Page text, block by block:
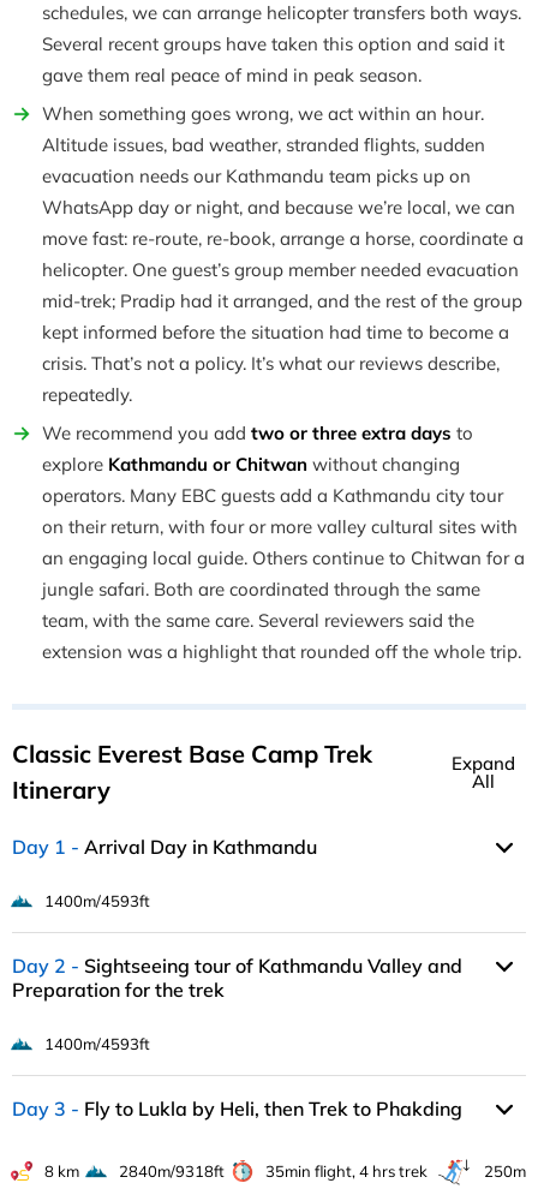
schedules, we can arrange helicopter transfers both ways.
Several recent groups have taken this option and said it
gave them real peace of mind in peak season.
When something goes wrong, we act within an hour.
Altitude issues, bad weather, stranded flights, sudden
evacuation needs our Kathmandu team picks up on
WhatsApp day or night, and because we’re local, we can
move fast: re-route, re-book, arrange a horse, coordinate a
helicopter. One guest’s group member needed evacuation
mid-trek; Pradip had it arranged, and the rest of the group
kept informed before the situation had time to become a
crisis. That’s not a policy. It’s what our reviews describe,
repeatedly.
We recommend you add two or three extra days to
explore Kathmandu or Chitwan without changing
operators. Many EBC guests add a Kathmandu city tour
on their return, with four or more valley cultural sites with
an engaging local guide. Others continue to Chitwan for a
jungle safari. Both are coordinated through the same
team, with the same care. Several reviewers said the
extension was a highlight that rounded off the whole trip.
Classic Everest Base Camp Trek
Itinerary
Expand
All
Day 1 Arrival Day in Kathmandu
1400m/4593ft
Day 2
Sightseeing tour of Kathmandu Valley and
Preparation for the trek
1400m/4593ft
Day 3 Fly to Lukla by Heli, then Trek to Phakding
8 km 2840m/9318ft 35min flight, 4 hrs trek 250m